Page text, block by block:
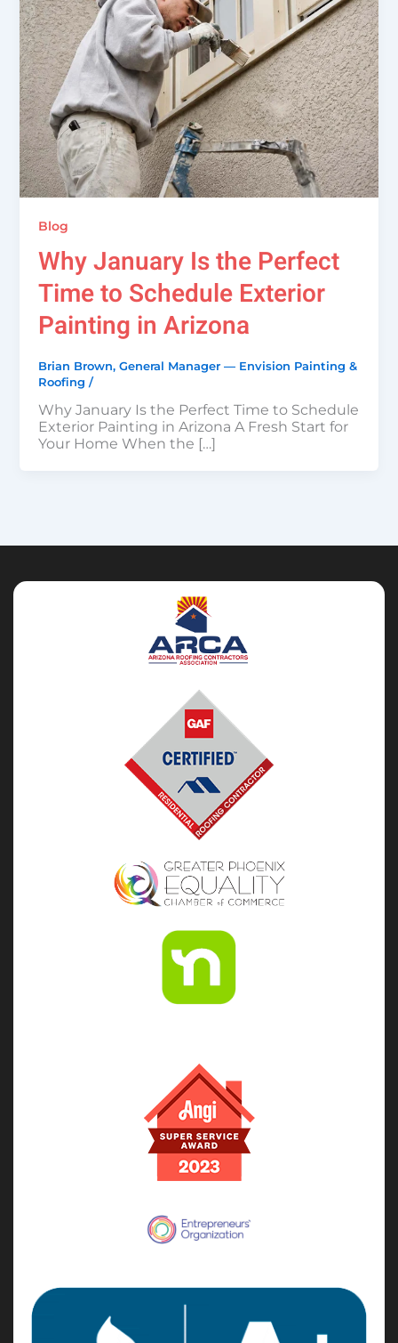
Blog
Why January Is the Perfect
Time to Schedule Exterior
Painting in Arizona
Brian Brown, General Manager — Envision Painting &
Roofing /
Why January Is the Perfect Time to Schedule
Exterior Painting in Arizona A Fresh Start for
Your Home When the […]